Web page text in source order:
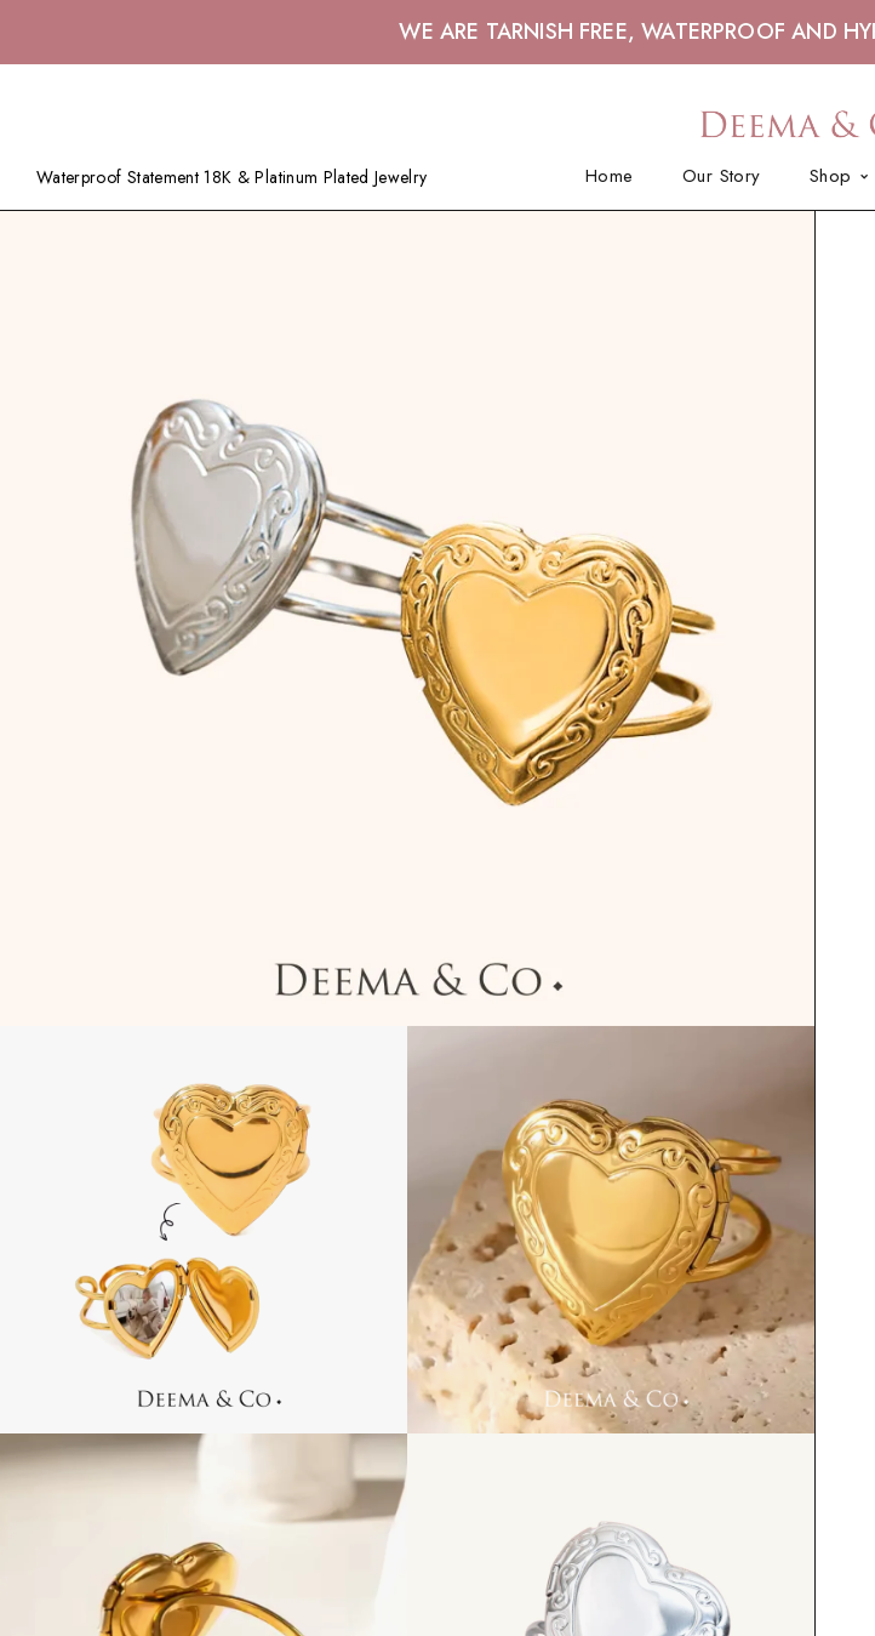
WE ARE TARNISH FREE, WATERPROOF AND
Home Our Story Shop
Waterproof Statement 18K & Platinum Plated Jewelry